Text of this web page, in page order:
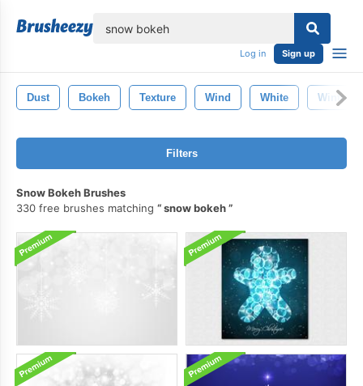
Log in Sign up
Dust Bokeh Texture Wind White Winter
Filters
Snow Bokeh Brushes
330 free brushes matching
snow bokeh